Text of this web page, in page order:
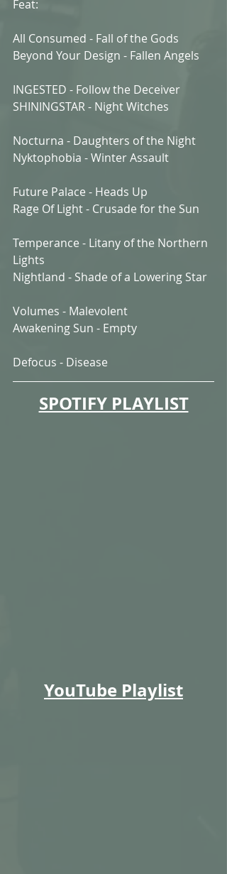
Feat:
All Consumed - Fall of the Gods
Beyond Your Design - Fallen Angels
INGESTED - Follow the Deceiver
SHININGSTAR - Night Witches
Nocturna - Daughters of the Night
Nyktophobia - Winter Assault
Future Palace - Heads Up
Rage Of Light - Crusade for the Sun
Temperance - Litany of the Northern
Lights
Nightland - Shade of a Lowering Star
Volumes - Malevolent
Awakening Sun - Empty
Defocus - Disease
SPOTIFY PLAYLIST
YouTube Playlist